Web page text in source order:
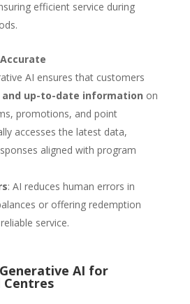
efficient service during
AI ensures that customers
up-to-date information on
promotions, and point
accesses the latest data,
aligned with program
: AI reduces human errors in
or offering redemption
service.
AI for